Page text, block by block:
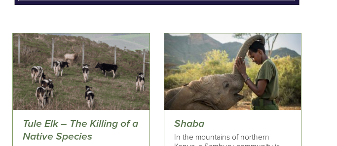
Tule Elk – The Killing of a
Native Species
Shaba
In the mountains of northern